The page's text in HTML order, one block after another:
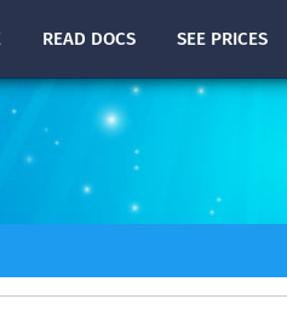
READ DOCS SEE PRICES